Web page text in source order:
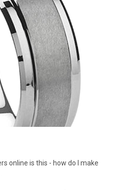
online is this - how do I make